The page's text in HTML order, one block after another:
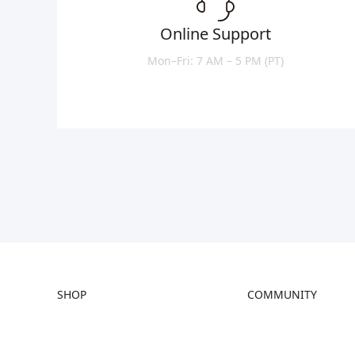
Online Support
Mon–Fri: 7 AM – 5 PM (PT)
SHOP COMMUNITY